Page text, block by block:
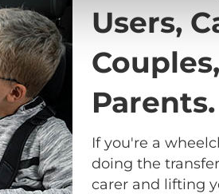
Users,
Parents.
If you're a
doing the
carer and lifting